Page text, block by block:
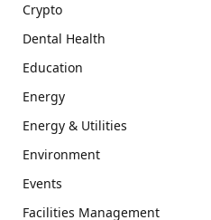
Crypto
Dental Health
Education
Energy
Energy & Utilities
Environment
Events
Facilities Management